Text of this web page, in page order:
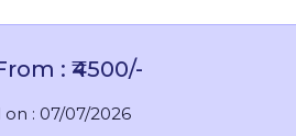
: ₹4500/-
on : 07/07/2026